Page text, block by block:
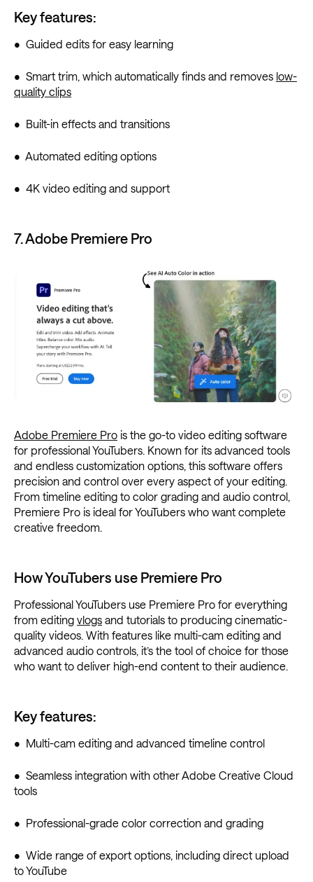
Key features:
• Guided edits for easy learning
• Smart trim, which automatically finds and removes low-
quality clips
• Built-in effects and transitions
• Automated editing options
• 4K video editing and support
7. Adobe Premiere Pro
Adobe Premiere Pro is the go-to video editing software
for professional YouTubers. Known for its advanced tools
and endless customization options, this software offers
precision and control over every aspect of your editing.
From timeline editing to color grading and audio control,
Premiere Pro is ideal for YouTubers who want complete
creative freedom.
How YouTubers use Premiere Pro
Professional YouTubers use Premiere Pro for everything
from editing vlogs and tutorials to producing cinematic-
quality videos. With features like multi-cam editing and
advanced audio controls, it’s the tool of choice for those
who want to deliver high-end content to their audience.
Key features:
• Multi-cam editing and advanced timeline control
• Seamless integration with other Adobe Creative Cloud
tools
• Professional-grade color correction and grading
• Wide range of export options, including direct upload
to YouTube